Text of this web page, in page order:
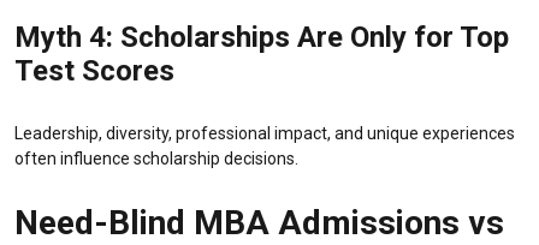
Myth 4: Scholarships Are Only for Top
Test Scores
Leadership, diversity, professional impact, and unique experiences
often influence scholarship decisions.
Need-Blind MBA Admissions vs